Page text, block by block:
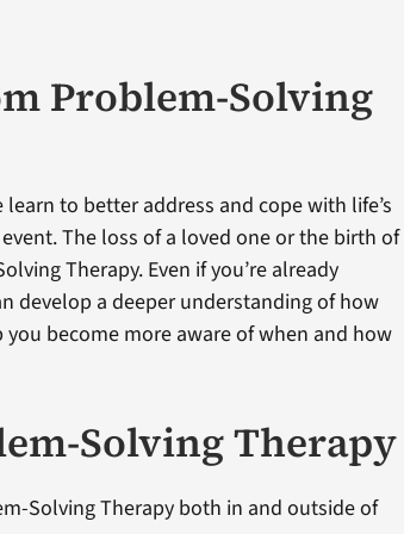
Problem-Solving
to better address and cope with life’s
The loss of a loved one or the birth of
Therapy. Even if you’re already
develop a deeper understanding of how
become more aware of when and how
Solving Therapy
Solving Therapy both in and outside of